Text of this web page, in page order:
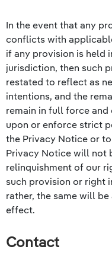
In the event that any
conflicts with
if any provision is held
jurisdiction, then such
restated to reflect as
intentions, and the
remain in full force
upon or enforce strict
the Privacy Notice or
Privacy Notice will not
relinquishment of our
such provision or right
rather, the same will
effect.
Contact